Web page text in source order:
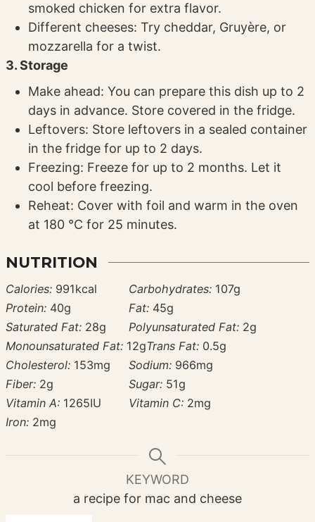
smoked chicken for extra flavor.
Different cheeses: Try cheddar, Gruyère, or
mozzarella for a twist.
3. Storage
Make ahead: You can prepare this dish up to 2
days in advance. Store covered in the fridge.
Leftovers: Store leftovers in a sealed container
in the fridge for up to 2 days.
Freezing: Freeze for up to 2 months. Let it
cool before freezing.
Reheat: Cover with foil and warm in the oven
at 180 °C for 25 minutes.
NUTRITION
Calories: 991kcal Carbohydrates: 107g
Protein: 40g Fat: 45g
Saturated Fat: 28g Polyunsaturated Fat: 2g
Monounsaturated Fat: 12gTrans Fat: 0.5g
Cholesterol: 153mg Sodium: 966mg
Fiber: 2g Sugar: 51g
Vitamin A: 1265IU Vitamin C: 2mg
Iron: 2mg
KEYWORD
a recipe for mac and cheese